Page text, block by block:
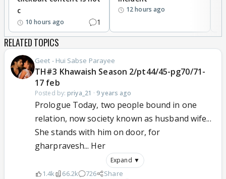
c
10 hours ago 1
12 hours ago
RELATED TOPICS
Geet - Hui Sabse Parayee
TH#3 Khawaish Season 2/pt44/45-pg70/71-
17 feb
Posted by: priya_21 · 9 years ago
Prologue Today, two people bound in one
relation, now society known as husband wife...
She stands with him on door, for
gharpravesh... Her
Expand ▼
1.4k 66.2k 726 Share